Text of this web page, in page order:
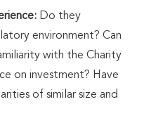
Do they
environment? Can
with the Charity
on investment? Have
of similar size and